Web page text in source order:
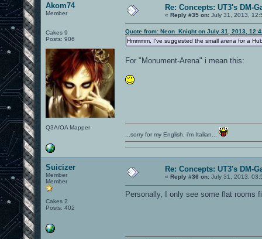
Akom74
Member
Cakes 9
Posts: 906
Q3A/OA Mapper
Re: Concepts: UT3's DM-
« Reply #35 on: July 31, 2013,
Quote from: Neon_Knight on July 31, 2013,
Hmmmm, I've suggested the small arena for a
For "Monument-Arena" i mean this:
...sorry for my English, i'm Italian...
Suicizer
Member
Member
Cakes 2
Posts: 402
Re: Concepts: UT3's DM-
« Reply #36 on: July 31, 2013,
Personally, I only see some flat rooms